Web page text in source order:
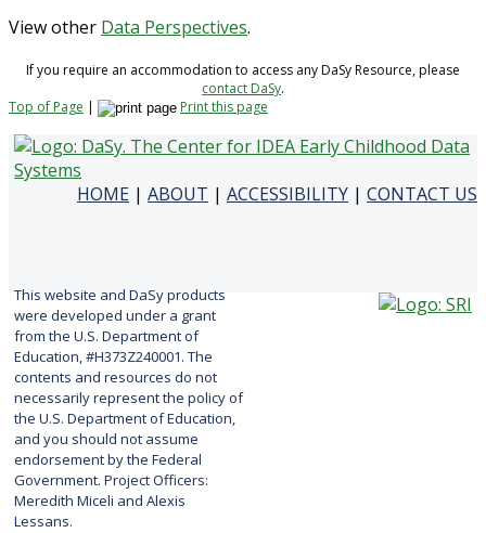
View other Data Perspectives.
If you require an accommodation to access any DaSy Resource, please
contact DaSy.
Top of Page | Print this page
HOME | ABOUT | ACCESSIBILITY | CONTACT US
This website and DaSy products
were developed under a grant
from the U.S. Department of
Education, #H373Z240001. The
contents and resources do not
necessarily represent the policy of
the U.S. Department of Education,
and you should not assume
endorsement by the Federal
Government. Project Officers:
Meredith Miceli and Alexis
Lessans.